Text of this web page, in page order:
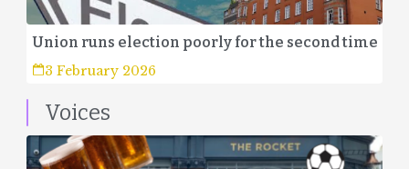
Union runs election poorly for the second time
3 February 2026
Voices